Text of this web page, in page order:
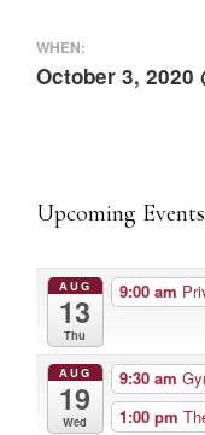
WHEN:
October 3, 2020
Upcoming Events
AUG
13
Thu
9:00 am
AUG
19
Wed
9:30 am
1:00 pm